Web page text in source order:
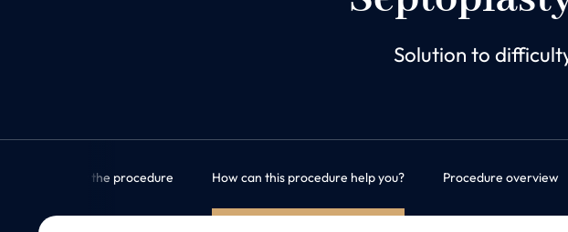
Solution to
about the procedure How can this procedure help you? Procedure overview